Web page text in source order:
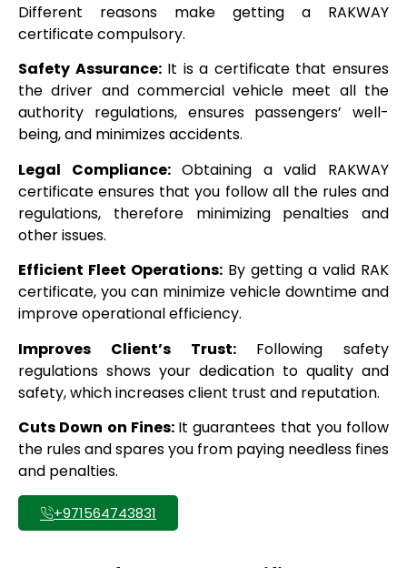
Different reasons make getting a RAKWAY
certificate compulsory.
Safety Assurance:It is a certificate that ensures
the driver and commercial vehicle meet all the
authority regulations, ensures passengers’ well-
being, and minimizes accidents.
Legal Compliance:Obtaining a valid RAKWAY
certificate ensures that you follow all the rules and
regulations, therefore minimizing penalties and
other issues.
Efficient Fleet Operations: By getting a valid RAK
certificate, you can minimize vehicle downtime and
improve operational efficiency.
Improves Client’s Trust:Following safety
regulations shows your dedication to quality and
safety, which increases client trust and reputation.
Cuts Down on Fines: It guarantees that you follow
the rules and spares you from paying needless fines
and penalties.
+971564743831